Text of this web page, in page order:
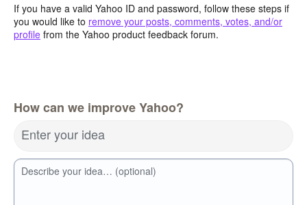
If you have a valid Yahoo ID and password, follow these steps if
you would like to remove your posts, comments, votes, and/or
profile from the Yahoo product feedback forum.
How can we improve Yahoo?
Enter your idea
Describe your idea… (optional)